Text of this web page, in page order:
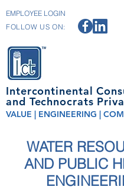
Intercontinental
and Technocrats
EMPLOYEE LOGIN
FOLLOW US ON:
VALUE | ENGINEERING |
WATER
AND PUBLIC